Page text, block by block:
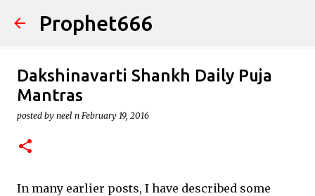
Skip to main content
Prophet666
Dakshinavarti Shankh Daily Puja
Mantras
posted by neel n February 19, 2016
In many earlier posts, I have described some